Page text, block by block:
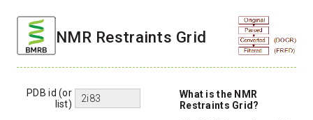
NMR Restraints Grid
PDB id (or
list)
What is the NMR
Restraints Grid?